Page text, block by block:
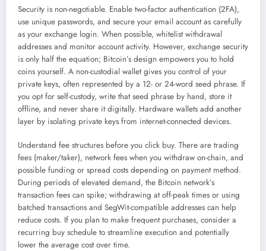
Security is non-negotiable. Enable two-factor authentication (2FA),
use unique passwords, and secure your email account as carefully
as your exchange login. When possible, whitelist withdrawal
addresses and monitor account activity. However, exchange security
is only half the equation; Bitcoin’s design empowers you to hold
coins yourself. A non-custodial wallet gives you control of your
private keys, often represented by a 12- or 24-word seed phrase. If
you opt for self-custody, write that seed phrase by hand, store it
offline, and never share it digitally. Hardware wallets add another
layer by isolating private keys from internet-connected devices.
Understand fee structures before you click buy. There are trading
fees (maker/taker), network fees when you withdraw on-chain, and
possible funding or spread costs depending on payment method.
During periods of elevated demand, the Bitcoin network’s
transaction fees can spike; withdrawing at off-peak times or using
batched transactions and SegWit-compatible addresses can help
reduce costs. If you plan to make frequent purchases, consider a
recurring buy schedule to streamline execution and potentially
lower the average cost over time.